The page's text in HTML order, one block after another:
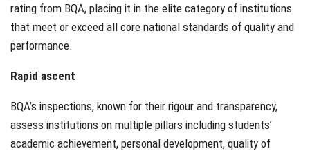
rating from BQA, placing it in the elite category of institutions
that meet or exceed all core national standards of quality and
performance.
Rapid ascent
BQA’s inspections, known for their rigour and transparency,
assess institutions on multiple pillars including students’
academic achievement, personal development, quality of